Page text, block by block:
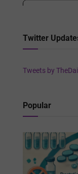
Twitter
Tweets by
Popular